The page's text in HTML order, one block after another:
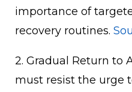
importance of
recovery routines.
2. Gradual Return to
must resist the urge